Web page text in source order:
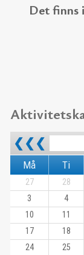
Det finns
❮❮❮
Må Ti
27 28
3
4
10
11
17
18
24
25